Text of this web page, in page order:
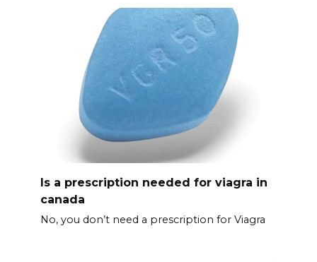
Is a prescription needed for viagra in
canada
No, you don’t need a prescription for Viagra